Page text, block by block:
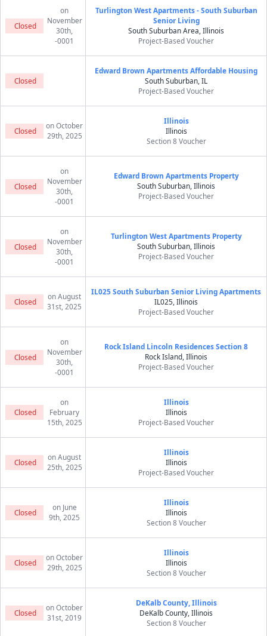
Closed
on
November
30th,
-0001
Turlington West Apartments - South Suburban
Senior Living
South Suburban Area, Illinois
Project-Based Voucher
Closed
Edward Brown Apartments Affordable Housing
South Suburban, IL
Project-Based Voucher
Closed
on October
29th, 2025
Illinois
Illinois
Section 8 Voucher
Closed
on
November
30th,
-0001
Edward Brown Apartments Property
South Suburban, Illinois
Project-Based Voucher
Closed
on
November
30th,
-0001
Turlington West Apartments Property
South Suburban, Illinois
Project-Based Voucher
Closed
on August
31st, 2025
IL025 South Suburban Senior Living Apartments
IL025, Illinois
Project-Based Voucher
Closed
on
November
30th,
-0001
Rock Island Lincoln Residences Section 8
Rock Island, Illinois
Project-Based Voucher
Closed
on
February
15th, 2025
Illinois
Illinois
Project-Based Voucher
Closed
on August
25th, 2025
Illinois
Illinois
Project-Based Voucher
Closed
on June
9th, 2025
Illinois
Illinois
Section 8 Voucher
Closed
on October
29th, 2025
Illinois
Illinois
Section 8 Voucher
Closed
on October
31st, 2019
DeKalb County, Illinois
DeKalb County, Illinois
Section 8 Voucher